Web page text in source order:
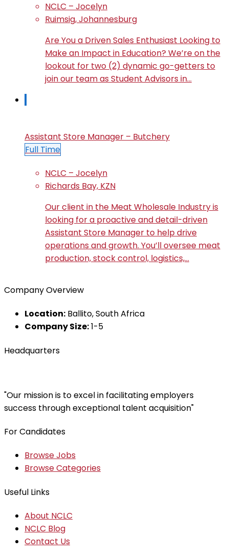
NCLC – Jocelyn
Ruimsig, Johannesburg
Are You a Driven Sales Enthusiast Looking to
Make an Impact in Education? We’re on the
lookout for two (2) dynamic go-getters to
join our team as Student Advisors in…
Assistant Store Manager – Butchery
Full Time
NCLC – Jocelyn
Richards Bay, KZN
Our client in the Meat Wholesale Industry is
looking for a proactive and detail-driven
Assistant Store Manager to help drive
operations and growth. You’ll oversee meat
production, stock control, logistics,…
Company Overview
Location: Ballito, South Africa
Company Size:1-5
Headquarters
"Our mission is to excel in facilitating employers
success through exceptional talent acquisition"
For Candidates
Browse Jobs
Browse Categories
Useful Links
About NCLC
NCLC Blog
Contact Us